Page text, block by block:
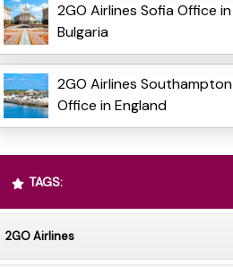
2GO Airlines Sofia Office in
Bulgaria
2GO Airlines Southampton
Office in England
TAGS:
2GO Airlines